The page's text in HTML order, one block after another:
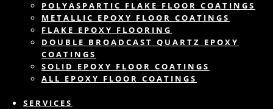
POLYASPARTIC FLAKE FLOOR COATINGS
METALLIC EPOXY FLOOR COATINGS
FLAKE EPOXY FLOORING
DOUBLE BROADCAST QUARTZ EPOXY
COATINGS
SOLID EPOXY FLOOR COATINGS
ALL EPOXY FLOOR COATINGS
SERVICES